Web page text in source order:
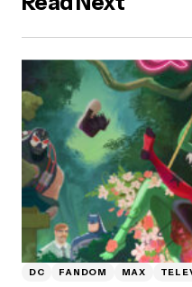
DC FANDOM MAX